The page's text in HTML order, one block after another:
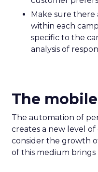
Make sure there
within each
specific to the
analysis of
The
The automation of
creates a new level
consider the growth
of this medium brings